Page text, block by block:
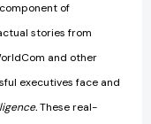
of
stories from
and other
executives face and
These real-